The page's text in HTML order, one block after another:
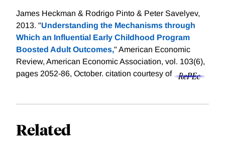
James Heckman & Rodrigo Pinto & Peter Savelyev,
2013. "Understanding the Mechanisms through
Which an Influential Early Childhood Program
Boosted Adult Outcomes," American Economic
Review, American Economic Association, vol. 103(6),
pages 2052-86, October. citation courtesy of
Related